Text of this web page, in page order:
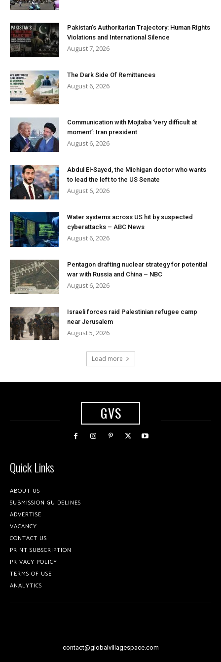
Pakistan’s Authoritarian Trajectory: Human Rights
Violations and International Silence
August 7, 2026
The Dark Side Of Remittances
August 6, 2026
Communication with Mojtaba ‘very difficult at
moment’: Iran president
August 6, 2026
Abdul El-Sayed, the Michigan doctor who wants
to lead the left to the US Senate
August 6, 2026
Water systems across US hit by suspected
cyberattacks – ABC News
August 6, 2026
Pentagon drafting nuclear strategy for potential
war with Russia and China – NBC
August 6, 2026
Israeli forces raid Palestinian refugee camp
near Jerusalem
August 5, 2026
Load more
GVS
Quick Links
ABOUT US
SUBMISSION GUIDELINES
ADVERTISE
VACANCY
CONTACT US
PRINT SUBSCRIPTION
PRIVACY POLICY
TERMS OF USE
ANALYTICS
contact@globalvillagespace.com